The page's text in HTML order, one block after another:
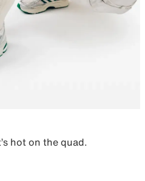
hot on the quad.